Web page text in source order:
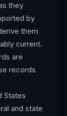
they
by
them
current.
are
records
States
and state